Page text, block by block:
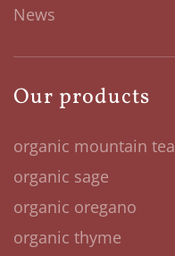
News
Our products
organic mountain tea
organic sage
organic oregano
organic thyme